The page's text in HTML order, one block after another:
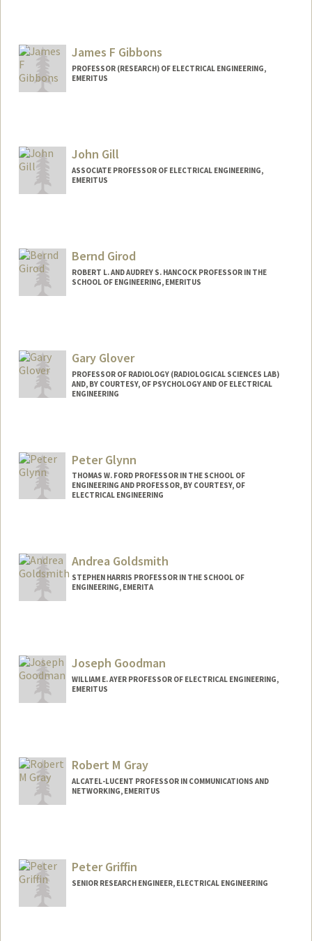
James F Gibbons
PROFESSOR (RESEARCH) OF ELECTRICAL ENGINEERING,
EMERITUS
John Gill
ASSOCIATE PROFESSOR OF ELECTRICAL ENGINEERING,
EMERITUS
Bernd Girod
ROBERT L. AND AUDREY S. HANCOCK PROFESSOR IN THE
SCHOOL OF ENGINEERING, EMERITUS
Gary Glover
PROFESSOR OF RADIOLOGY (RADIOLOGICAL SCIENCES LAB)
AND, BY COURTESY, OF PSYCHOLOGY AND OF ELECTRICAL
ENGINEERING
Peter Glynn
THOMAS W. FORD PROFESSOR IN THE SCHOOL OF
ENGINEERING AND PROFESSOR, BY COURTESY, OF
ELECTRICAL ENGINEERING
Andrea Goldsmith
STEPHEN HARRIS PROFESSOR IN THE SCHOOL OF
ENGINEERING, EMERITA
Joseph Goodman
WILLIAM E. AYER PROFESSOR OF ELECTRICAL ENGINEERING,
EMERITUS
Robert M Gray
ALCATEL-LUCENT PROFESSOR IN COMMUNICATIONS AND
NETWORKING, EMERITUS
Peter Griffin
SENIOR RESEARCH ENGINEER, ELECTRICAL ENGINEERING